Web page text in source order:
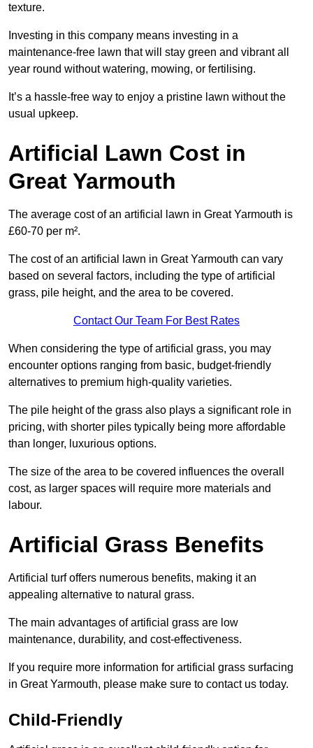
texture.
Investing in this company means investing in a
maintenance-free lawn that will stay green and vibrant all
year round without watering, mowing, or fertilising.
It’s a hassle-free way to enjoy a pristine lawn without the
usual upkeep.
Artificial Lawn Cost in
Great Yarmouth
The average cost of an artificial lawn in Great Yarmouth is
£60-70 per m².
The cost of an artificial lawn in Great Yarmouth can vary
based on several factors, including the type of artificial
grass, pile height, and the area to be covered.
Contact Our Team For Best Rates
When considering the type of artificial grass, you may
encounter options ranging from basic, budget-friendly
alternatives to premium high-quality varieties.
The pile height of the grass also plays a significant role in
pricing, with shorter piles typically being more affordable
than longer, luxurious options.
The size of the area to be covered influences the overall
cost, as larger spaces will require more materials and
labour.
Artificial Grass Benefits
Artificial turf offers numerous benefits, making it an
appealing alternative to natural grass.
The main advantages of artificial grass are low
maintenance, durability, and cost-effectiveness.
If you require more information for artificial grass surfacing
in Great Yarmouth, please make sure to contact us today.
Child-Friendly